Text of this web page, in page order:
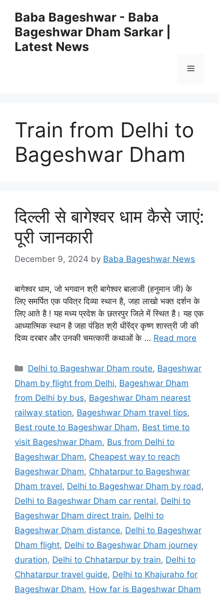
content
Baba Bageshwar - Baba
Bageshwar Dham Sarkar |
Latest News
Menu
Train from Delhi to
Bageshwar Dham
दिल्ली से बागेश्वर धाम कैसे जाएं:
पूरी जानकारी
December 9, 2024 by Baba Bageshwar News
बागेश्वर धाम, जो भगवान श्री बागेश्वर बालाजी (हनुमान जी) के
लिए समर्पित एक पवित्र दिव्या स्थान है, जहा लाखो भक्त दर्शन के
लिए आते है ! यह मध्य प्रदेश के छतरपुर जिले में स्थित है। यह एक
आध्यात्मिक स्थान है जहा पंडित श्री धीरेंद्र कृष्ण शास्त्री जी की
दिव्य दरबार और उनकी चमत्कारी कथाओं के … Read more
Categories
Delhi to Bageshwar Dham route, Bageshwar
Dham by flight from Delhi, Bageshwar Dham
from Delhi by bus, Bageshwar Dham nearest
railway station, Bageshwar Dham travel tips,
Best route to Bageshwar Dham, Best time to
visit Bageshwar Dham, Bus from Delhi to
Bageshwar Dham, Cheapest way to reach
Bageshwar Dham, Chhatarpur to Bageshwar
Dham travel, Delhi to Bageshwar Dham by road ,
Delhi to Bageshwar Dham car rental, Delhi to
Bageshwar Dham direct train, Delhi to
Bageshwar Dham distance, Delhi to Bageshwar
Dham flight, Delhi to Bageshwar Dham journey
duration, Delhi to Chhatarpur by train, Delhi to
Chhatarpur travel guide, Delhi to Khajuraho for
Bageshwar Dham, How far is Bageshwar Dham